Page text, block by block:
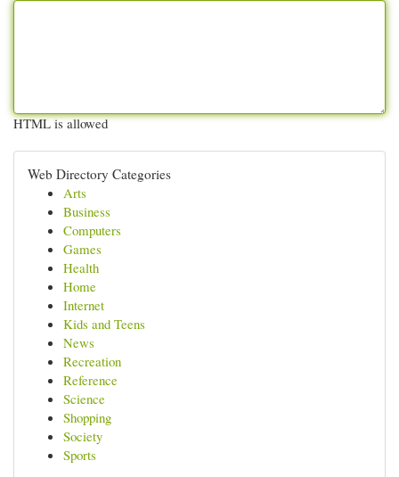
HTML is allowed
Web Directory Categories
Arts
Business
Computers
Games
Health
Home
Internet
Kids and Teens
News
Recreation
Reference
Science
Shopping
Society
Sports